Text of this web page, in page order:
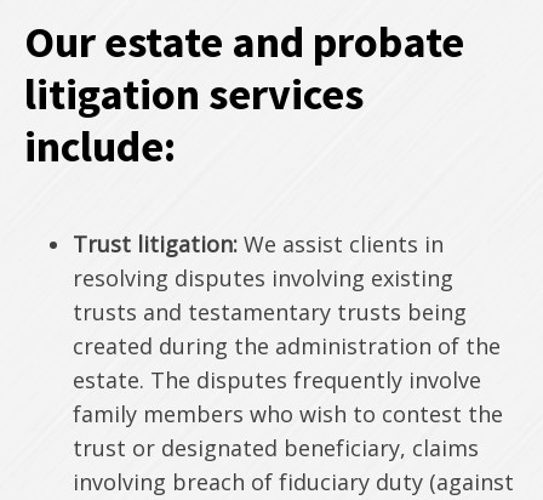
Our estate and probate
litigation services
include:
Trust litigation: We assist clients in
resolving disputes involving existing
trusts and testamentary trusts being
created during the administration of the
estate. The disputes frequently involve
family members who wish to contest the
trust or designated beneficiary, claims
involving breach of fiduciary duty (against